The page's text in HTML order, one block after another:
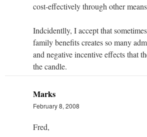
cost-effectively through other
Indcidentlly, I accept that
family benefits creates so many
and negative incentive effects that
the candle.
Marks
February 8, 2008
Fred,